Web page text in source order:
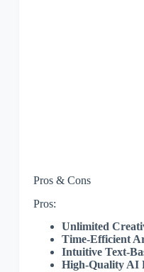
Pros & Cons
Pros:
Unlimited
Time-Efficient
Intuitive Text-
High-Quality AI